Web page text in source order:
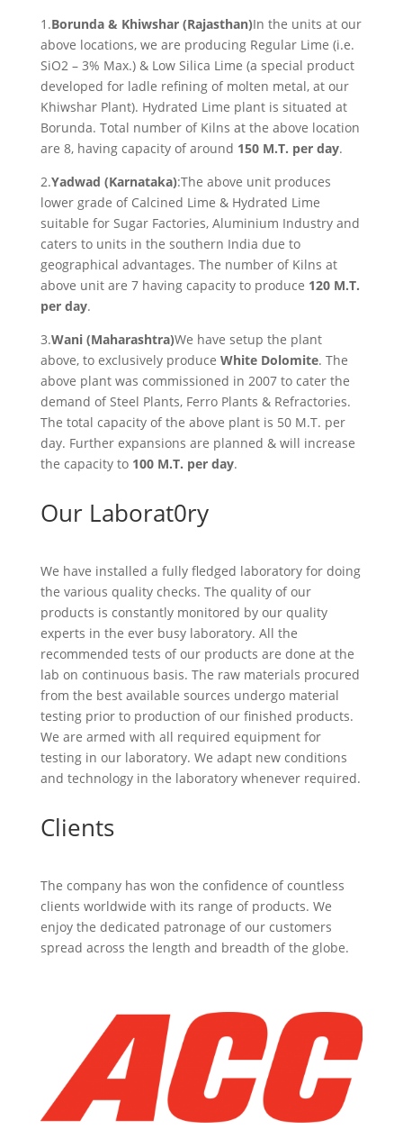
1.Borunda & Khiwshar (Rajasthan)In the units at our
above locations, we are producing Regular Lime (i.e.
SiO2 – 3% Max.) & Low Silica Lime (a special product
developed for ladle refining of molten metal, at our
Khiwshar Plant). Hydrated Lime plant is situated at
Borunda. Total number of Kilns at the above location
are 8, having capacity of around 150 M.T. per day.
2.Yadwad (Karnataka):The above unit produces
lower grade of Calcined Lime & Hydrated Lime
suitable for Sugar Factories, Aluminium Industry and
caters to units in the southern India due to
geographical advantages. The number of Kilns at
above unit are 7 having capacity to produce 120 M.T.
per day.
3.Wani (Maharashtra)We have setup the plant
above, to exclusively produce White Dolomite. The
above plant was commissioned in 2007 to cater the
demand of Steel Plants, Ferro Plants & Refractories.
The total capacity of the above plant is 50 M.T. per
day. Further expansions are planned & will increase
the capacity to 100 M.T. per day.
Our Laborat0ry
We have installed a fully fledged laboratory for doing
the various quality checks. The quality of our
products is constantly monitored by our quality
experts in the ever busy laboratory. All the
recommended tests of our products are done at the
lab on continuous basis. The raw materials procured
from the best available sources undergo material
testing prior to production of our finished products.
We are armed with all required equipment for
testing in our laboratory. We adapt new conditions
and technology in the laboratory whenever required.
Clients
The company has won the confidence of countless
clients worldwide with its range of products. We
enjoy the dedicated patronage of our customers
spread across the length and breadth of the globe.